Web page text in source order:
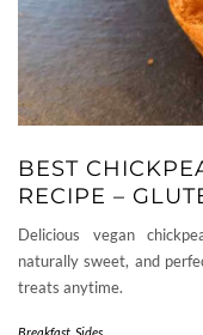
BEST
RECIPE –
Delicious vegan
naturally sweet, and
treats anytime.